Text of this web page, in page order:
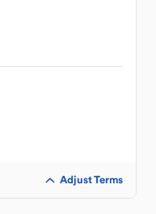
Adjust Terms